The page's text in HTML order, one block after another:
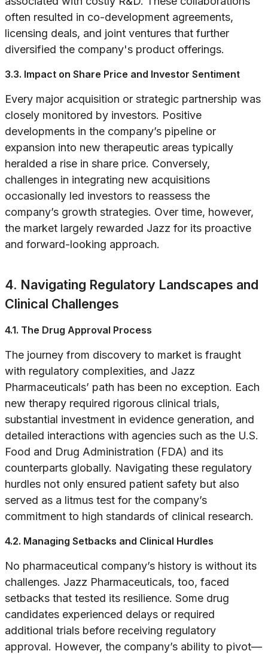
often resulted in co-development agreements,
licensing deals, and joint ventures that further
diversified the company's product offerings.
3.3. Impact on Share Price and Investor Sentiment
Every major acquisition or strategic partnership was
closely monitored by investors. Positive
developments in the company’s pipeline or
expansion into new therapeutic areas typically
heralded a rise in share price. Conversely,
challenges in integrating new acquisitions
occasionally led investors to reassess the
company’s growth strategies. Over time, however,
the market largely rewarded Jazz for its proactive
and forward-looking approach.
4. Navigating Regulatory Landscapes and
Clinical Challenges
4.1. The Drug Approval Process
The journey from discovery to market is fraught
with regulatory complexities, and Jazz
Pharmaceuticals’ path has been no exception. Each
new therapy required rigorous clinical trials,
substantial investment in evidence generation, and
detailed interactions with agencies such as the U.S.
Food and Drug Administration (FDA) and its
counterparts globally. Navigating these regulatory
hurdles not only ensured patient safety but also
served as a litmus test for the company’s
commitment to high standards of clinical research.
4.2. Managing Setbacks and Clinical Hurdles
No pharmaceutical company’s history is without its
challenges. Jazz Pharmaceuticals, too, faced
setbacks that tested its resilience. Some drug
candidates experienced delays or required
additional trials before receiving regulatory
approval. However, the company’s ability to pivot—